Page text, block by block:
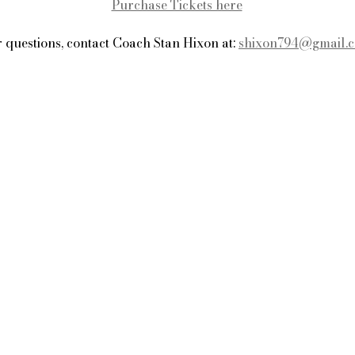
Purchase Tickets here
questions, contact Coach Stan Hixon at: